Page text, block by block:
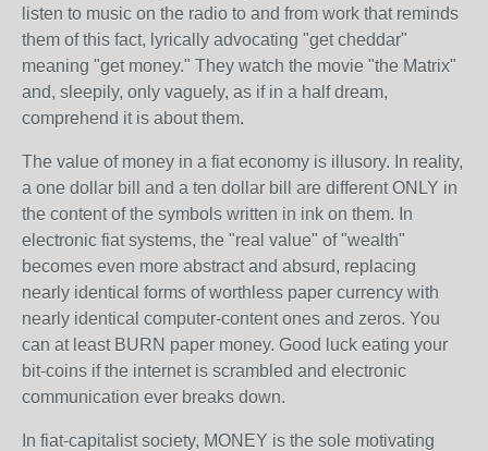
listen to music on the radio to and from work that reminds
them of this fact, lyrically advocating "get cheddar"
meaning "get money." They watch the movie "the Matrix"
and, sleepily, only vaguely, as if in a half dream,
comprehend it is about them.
The value of money in a fiat economy is illusory. In reality,
a one dollar bill and a ten dollar bill are different ONLY in
the content of the symbols written in ink on them. In
electronic fiat systems, the "real value" of "wealth"
becomes even more abstract and absurd, replacing
nearly identical forms of worthless paper currency with
nearly identical computer-content ones and zeros. You
can at least BURN paper money. Good luck eating your
bit-coins if the internet is scrambled and electronic
communication ever breaks down.
In fiat-capitalist society, MONEY is the sole motivating